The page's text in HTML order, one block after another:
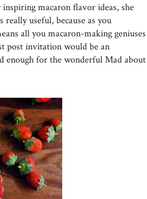
macaron flavor ideas, she
really useful, because as you
all you macaron-making geniuses
post invitation would be an
enough for the wonderful Mad about